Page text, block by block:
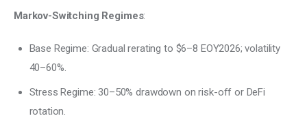
Markov-Switching Regimes:
Base Regime: Gradual rerating to $6–8 EOY2026; volatility
40–60%.
Stress Regime: 30–50% drawdown on risk-off or DeFi
rotation.